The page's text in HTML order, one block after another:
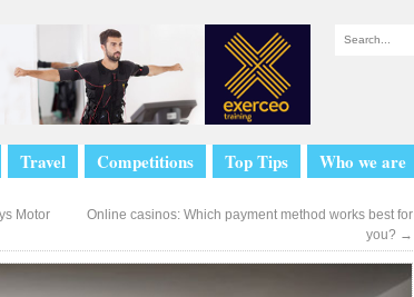
Travel Competitions Top Tips Who we are
Motor
Online casinos: Which payment method works best for
you? →